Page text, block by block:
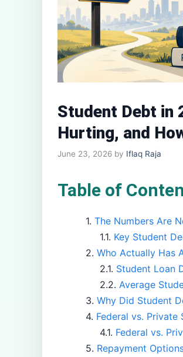
Student Debt in
Hurting, and
June 23, 2026 by Iflaq Raja
Table of
The Numbers Are
Key Student
Who Actually Has
Student Loan
Average
Why Did Student
Federal vs. Private
Federal vs.
Repayment